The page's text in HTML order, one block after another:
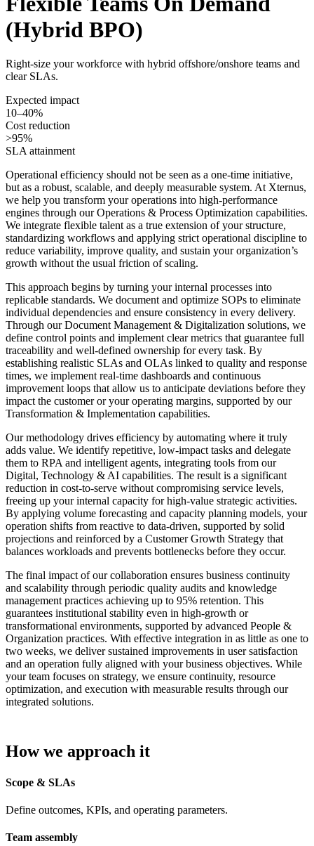
(Hybrid BPO)
Right-size your workforce with hybrid offshore/onshore teams and
clear SLAs.
Expected impact
10–40%
Cost reduction
>95%
SLA attainment
Operational efficiency should not be seen as a one-time initiative,
but as a robust, scalable, and deeply measurable system. At Xternus,
we help you transform your operations into high-performance
engines through our Operations & Process Optimization capabilities.
We integrate flexible talent as a true extension of your structure,
standardizing workflows and applying strict operational discipline to
reduce variability, improve quality, and sustain your organization’s
growth without the usual friction of scaling.
This approach begins by turning your internal processes into
replicable standards. We document and optimize SOPs to eliminate
individual dependencies and ensure consistency in every delivery.
Through our Document Management & Digitalization solutions, we
define control points and implement clear metrics that guarantee full
traceability and well-defined ownership for every task. By
establishing realistic SLAs and OLAs linked to quality and response
times, we implement real-time dashboards and continuous
improvement loops that allow us to anticipate deviations before they
impact the customer or your operating margins, supported by our
Transformation & Implementation capabilities.
Our methodology drives efficiency by automating where it truly
adds value. We identify repetitive, low-impact tasks and delegate
them to RPA and intelligent agents, integrating tools from our
Digital, Technology & AI capabilities. The result is a significant
reduction in cost-to-serve without compromising service levels,
freeing up your internal capacity for high-value strategic activities.
By applying volume forecasting and capacity planning models, your
operation shifts from reactive to data-driven, supported by solid
projections and reinforced by a Customer Growth Strategy that
balances workloads and prevents bottlenecks before they occur.
The final impact of our collaboration ensures business continuity
and scalability through periodic quality audits and knowledge
management practices achieving up to 95% retention. This
guarantees institutional stability even in high-growth or
transformational environments, supported by advanced People &
Organization practices. With effective integration in as little as one to
two weeks, we deliver sustained improvements in user satisfaction
and an operation fully aligned with your business objectives. While
your team focuses on strategy, we ensure continuity, resource
optimization, and execution with measurable results through our
integrated solutions.
How we approach it
Scope & SLAs
Define outcomes, KPIs, and operating parameters.
Team assembly